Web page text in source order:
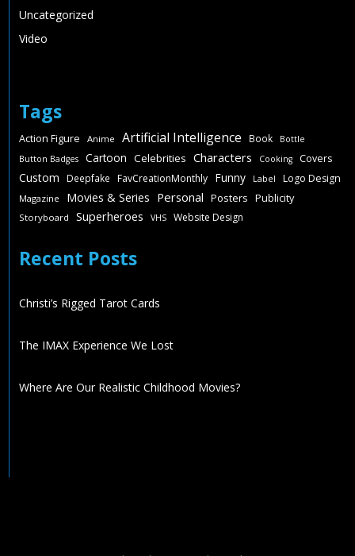
Uncategorized
Video
Tags
Action Figure Anime Artificial Intelligence Book
Bottle
Button Badges
Cartoon Celebrities Characters Cooking Covers
Custom Deepfake FavCreationMonthly Funny Label Logo Design
Magazine Movies & Series Personal Posters Publicity
Storyboard Superheroes VHS Website Design
Recent Posts
Christi’s Rigged Tarot Cards
The IMAX Experience We Lost
Where Are Our Realistic Childhood Movies?